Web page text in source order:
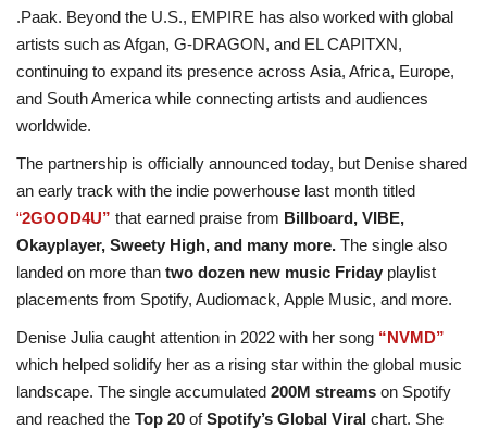
.Paak. Beyond the U.S., EMPIRE has also worked with global
artists such as Afgan, G-DRAGON, and EL CAPITXN,
continuing to expand its presence across Asia, Africa, Europe,
and South America while connecting artists and audiences
worldwide.
The partnership is officially announced today, but Denise shared
an early track with the indie powerhouse last month titled
“2GOOD4U” that earned praise from Billboard, VIBE,
Okayplayer, Sweety High, and many more. The single also
landed on more than two dozen new music Friday playlist
placements from Spotify, Audiomack, Apple Music, and more.
Denise Julia caught attention in 2022 with her song “NVMD”
which helped solidify her as a rising star within the global music
landscape. The single accumulated 200M streams on Spotify
and reached the Top 20 ofSpotify’s Global Viral chart. She